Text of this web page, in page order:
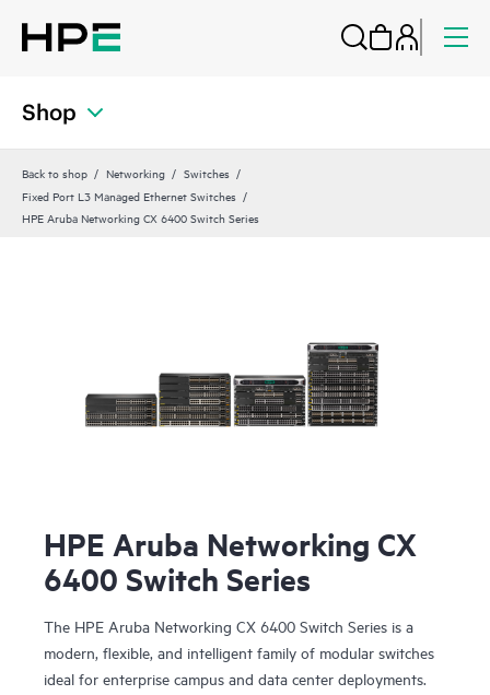
Shop
Back to shop Networking
Switches
Fixed Port L3 Managed Ethernet Switches
HPE Aruba Networking CX 6400 Switch Series
HPE Aruba Networking CX
6400 Switch Series
The HPE Aruba Networking CX 6400 Switch Series is a
modern, flexible, and intelligent family of modular switches
ideal for enterprise campus and data center deployments.